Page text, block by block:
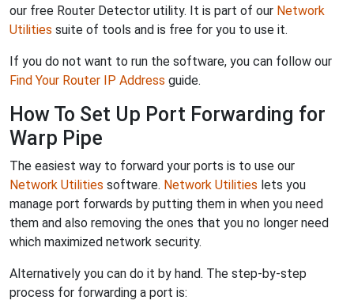
our free Router Detector utility. It is part of our Network
Utilities suite of tools and is free for you to use it.
If you do not want to run the software, you can follow our
Find Your Router IP Address guide.
How To Set Up Port Forwarding for
Warp Pipe
The easiest way to forward your ports is to use our
Network Utilities software. Network Utilities lets you
manage port forwards by putting them in when you need
them and also removing the ones that you no longer need
which maximized network security.
Alternatively you can do it by hand. The step-by-step
process for forwarding a port is: